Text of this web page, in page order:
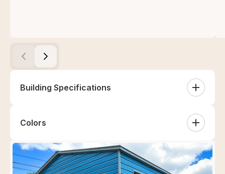
Building Specifications
Colors
White Sandstone Tan Clay